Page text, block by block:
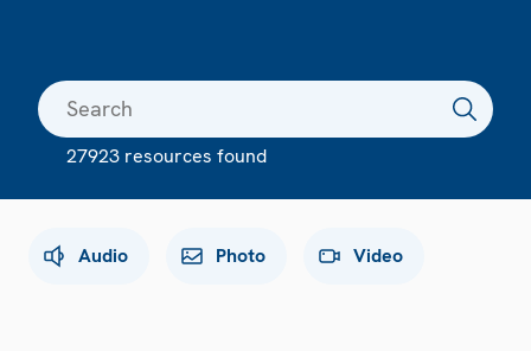
27923 resources found
Audio Photo Video